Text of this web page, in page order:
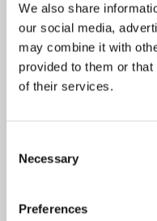
We also share
our social media,
may combine it with
provided to them or
of their services.
Selection
Necessary
Preferences